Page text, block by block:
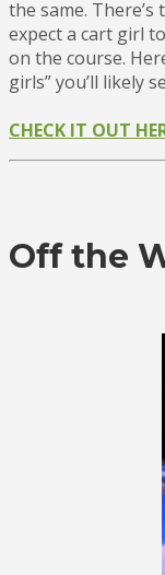
the same.
expect a cart girl
on the course.
girls” you’ll likely
CHECK IT OUT
Off the